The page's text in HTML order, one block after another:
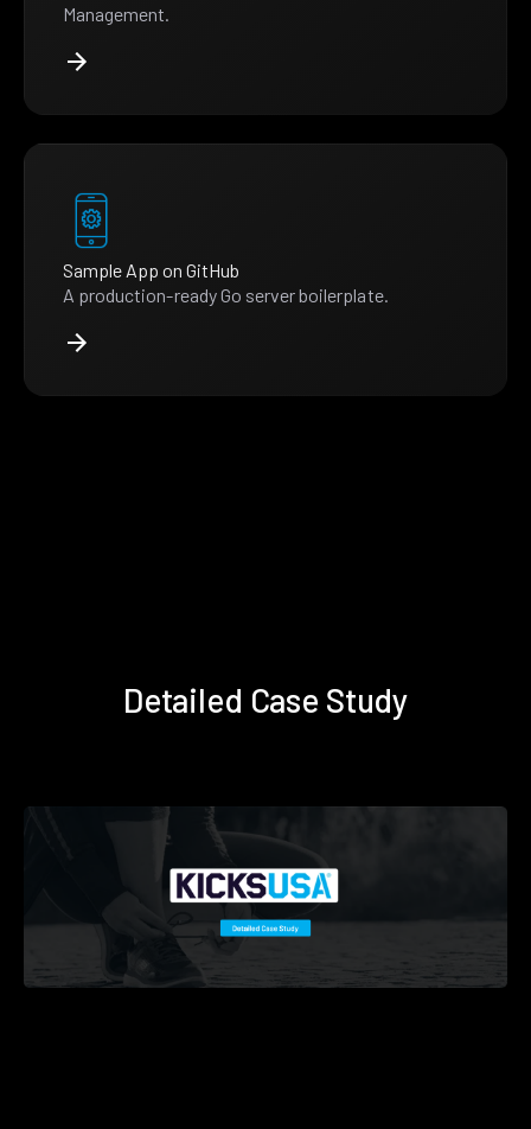
Management.
Sample App on GitHub
A production-ready Go server boilerplate.
Detailed Case Study